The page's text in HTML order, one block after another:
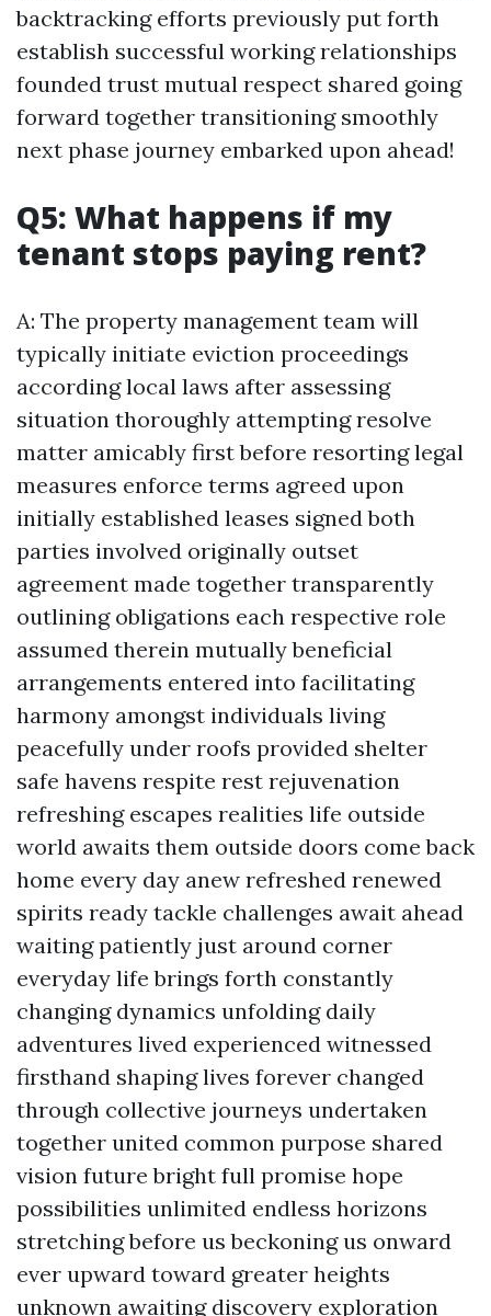
backtracking efforts previously put forth
establish successful working relationships
founded trust mutual respect shared going
forward together transitioning smoothly
next phase journey embarked upon ahead!
Q5: What happens if my
tenant stops paying rent?
A: The property management team will
typically initiate eviction proceedings
according local laws after assessing
situation thoroughly attempting resolve
matter amicably first before resorting legal
measures enforce terms agreed upon
initially established leases signed both
parties involved originally outset
agreement made together transparently
outlining obligations each respective role
assumed therein mutually beneficial
arrangements entered into facilitating
harmony amongst individuals living
peacefully under roofs provided shelter
safe havens respite rest rejuvenation
refreshing escapes realities life outside
world awaits them outside doors come back
home every day anew refreshed renewed
spirits ready tackle challenges await ahead
waiting patiently just around corner
everyday life brings forth constantly
changing dynamics unfolding daily
adventures lived experienced witnessed
firsthand shaping lives forever changed
through collective journeys undertaken
together united common purpose shared
vision future bright full promise hope
possibilities unlimited endless horizons
stretching before us beckoning us onward
ever upward toward greater heights
unknown awaiting discovery exploration